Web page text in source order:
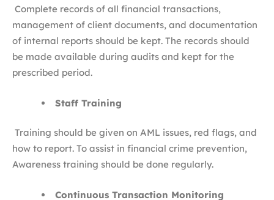
Complete records of all financial transactions,
management of client documents, and documentation
of internal reports should be kept. The records should
be made available during audits and kept for the
prescribed period.
Staff Training
Training should be given on AML issues, red flags, and
how to report. To assist in financial crime prevention,
Awareness training should be done regularly.
Continuous Transaction Monitoring